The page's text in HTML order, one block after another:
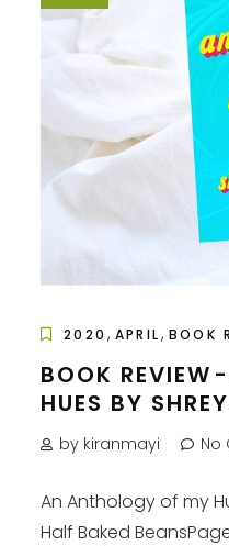
2020 , APRIL, BOOK
BOOK REVIEW
HUES BY
by kiranmayi No
An Anthology of my
Half Baked